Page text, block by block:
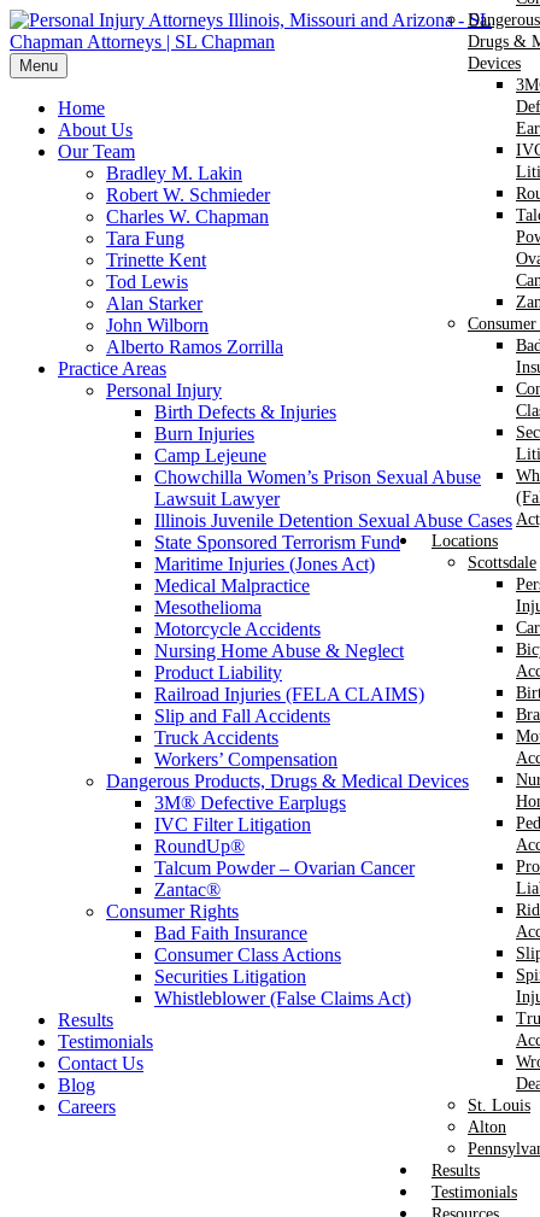
Menu
Home
About Us
Our Team
Bradley M. Lakin
Robert W. Schmieder
Charles W. Chapman
Tara Fung
Trinette Kent
Tod Lewis
Alan Starker
John Wilborn
Alberto Ramos Zorrilla
Practice Areas
Personal Injury
Birth Defects & Injuries
Burn Injuries
Camp Lejeune
Chowchilla Women’s Prison Sexual Abuse
Lawsuit Lawyer
Illinois Juvenile Detention Sexual Abuse Cases
State Sponsored Terrorism Fund
Maritime Injuries (Jones Act)
Medical Malpractice
Mesothelioma
Motorcycle Accidents
Nursing Home Abuse & Neglect
Product Liability
Railroad Injuries (FELA CLAIMS)
Slip and Fall Accidents
Truck Accidents
Workers’ Compensation
Dangerous Products, Drugs & Medical Devices
3M® Defective Earplugs
IVC Filter Litigation
RoundUp®
Talcum Powder – Ovarian Cancer
Zantac®
Consumer Rights
Bad Faith Insurance
Consumer Class Actions
Securities Litigation
Whistleblower (False Claims Act)
Results
Testimonials
Contact Us
Blog
Careers
Drugs &
Devices
Locations
Scottsdale
St. Louis
Alton
Results
Testimonials